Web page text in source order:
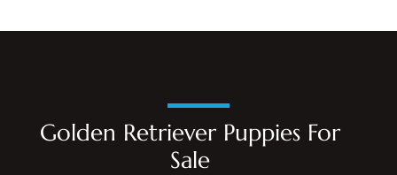
Golden Retriever Puppies For
Sale